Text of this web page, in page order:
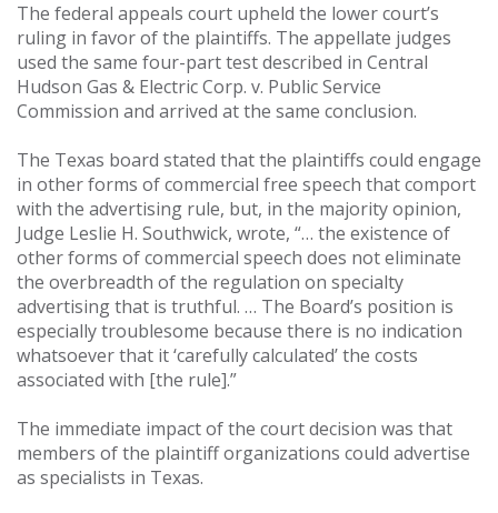
The federal appeals court upheld the lower court’s
ruling in favor of the plaintiffs. The appellate judges
used the same four-part test described in Central
Hudson Gas & Electric Corp. v. Public Service
Commission and arrived at the same conclusion.
The Texas board stated that the plaintiffs could engage
in other forms of commercial free speech that comport
with the advertising rule, but, in the majority opinion,
Judge Leslie H. Southwick, wrote, “… the existence of
other forms of commercial speech does not eliminate
the overbreadth of the regulation on specialty
advertising that is truthful. … The Board’s position is
especially troublesome because there is no indication
whatsoever that it ‘carefully calculated’ the costs
associated with [the rule].”
The immediate impact of the court decision was that
members of the plaintiff organizations could advertise
as specialists in Texas.